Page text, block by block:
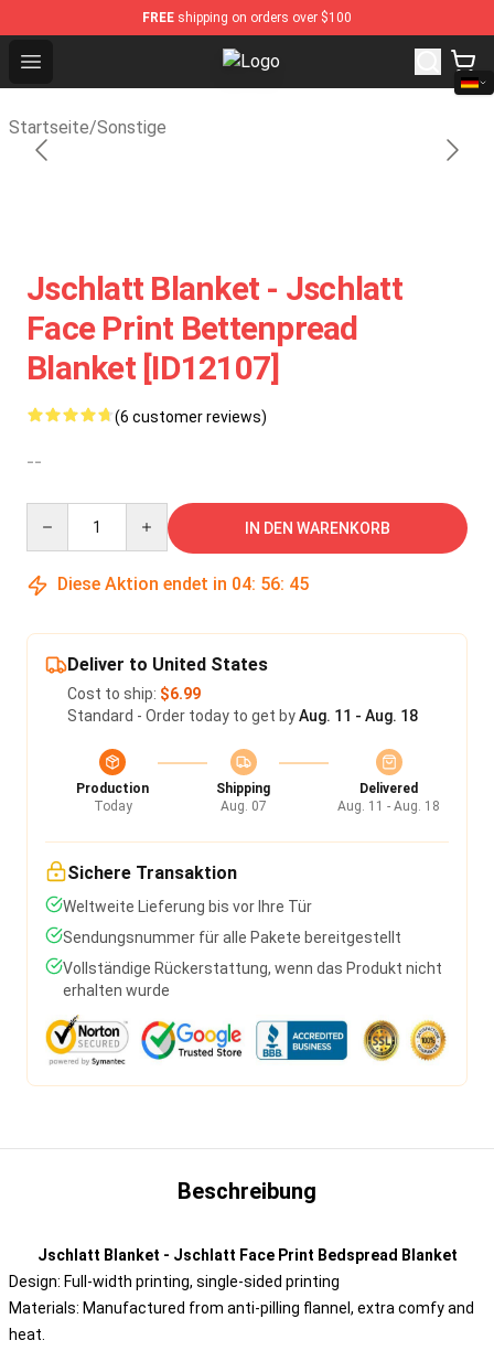
FREE shipping on orders over $100
Open menu Sally Face Store - Official Sally
Startseite/Sonstige
Jschlatt Blanket - Jschlatt
Face Print Bettenpread
Blanket [ID12107]
(6 customer reviews)
--
IN DEN WARENKORB
Diese Aktion endet in 04: 56: 45
Deliver to United States
Cost to ship: $6.99
Standard - Order today to get byAug. 11 - Aug. 18
Production
Today
Shipping
Aug. 07
Delivered
Aug. 11 - Aug. 18
Sichere Transaktion
Weltweite Lieferung bis vor Ihre Tür
Sendungsnummer für alle Pakete bereitgestellt
Vollständige Rückerstattung, wenn das Produkt nicht
erhalten wurde
Beschreibung
Jschlatt Blanket - Jschlatt Face Print Bedspread Blanket
Design: Full-width printing, single-sided printing
Materials: Manufactured from anti-pilling flannel, extra comfy and
heat.